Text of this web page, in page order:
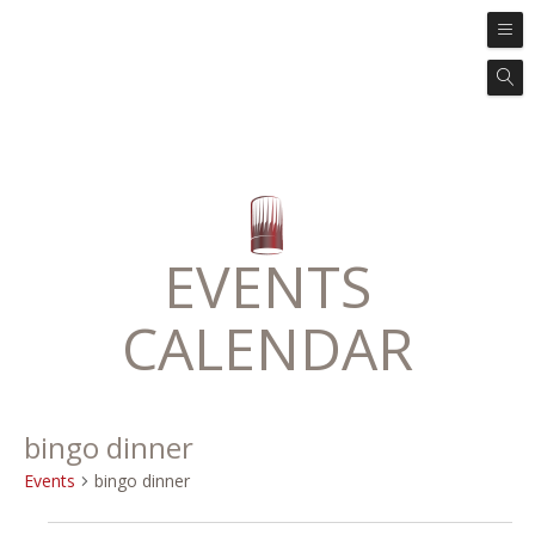
EVENTS
CALENDAR
bingo dinner
Events bingo dinner